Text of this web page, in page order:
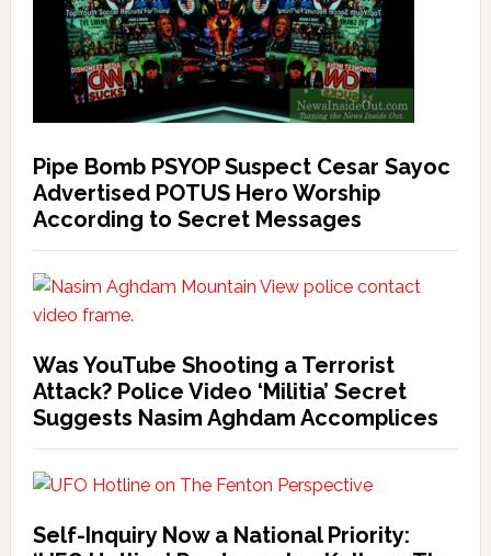
Pipe Bomb PSYOP Suspect Cesar Sayoc
Advertised POTUS Hero Worship
According to Secret Messages
Was YouTube Shooting a Terrorist
Attack? Police Video ‘Militia’ Secret
Suggests Nasim Aghdam Accomplices
Self-Inquiry Now a National Priority: